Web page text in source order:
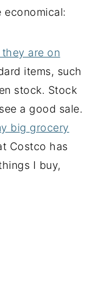
economical:
are on
items, such
stock. Stock
a good sale.
big grocery
Costco has
I buy,